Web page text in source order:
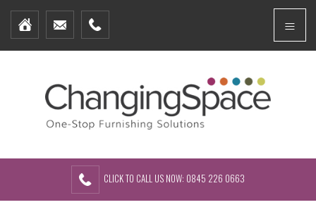
Home
Furniture Packages
About Us
Contact Us
CLICK TO CALL US NOW: 0845 226 0663